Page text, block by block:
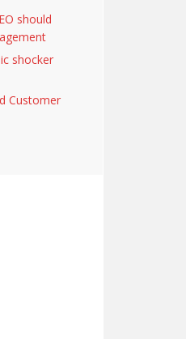
should
shocker
Customer